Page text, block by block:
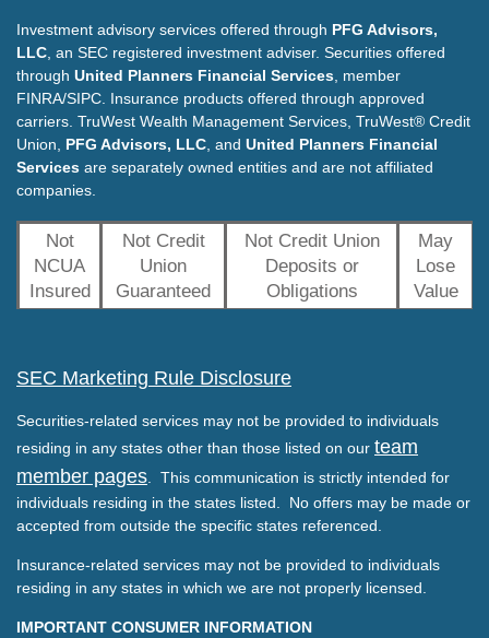
Investment advisory services offered through PFG Advisors,
LLC , an SEC registered investment adviser. Securities offered
through United Planners Financial Services , member
FINRA/SIPC. Insurance products offered through approved
carriers. TruWest Wealth Management Services, TruWest® Credit
Union, PFG Advisors, LLC , and United Planners Financial
Services are separately owned entities and are not affiliated
companies.
Not
NCUA
Insured
Not Credit
Union
Guaranteed
Not Credit Union
Deposits or
Obligations
May
Lose
Value
SEC Marketing Rule Disclosure
Securities-related services may not be provided to individuals
residing in any states other than those listed on our team
member pages . This communication is strictly intended for
individuals residing in the states listed. No offers may be made or
accepted from outside the specific states referenced.
Insurance-related services may not be provided to individuals
residing in any states in which we are not properly licensed.
IMPORTANT CONSUMER INFORMATION